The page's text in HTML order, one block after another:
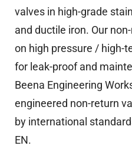
valves in high-grade
and ductile iron. Our
on high pressure / high-
for leak-proof and
Beena Engineering
engineered non-return
by international
EN.